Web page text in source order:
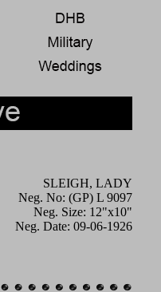
SLEIGH, LADY
Neg. No: (GP) L 9097
Neg. Size: 12"x10"
Neg. Date: 09-06-1926